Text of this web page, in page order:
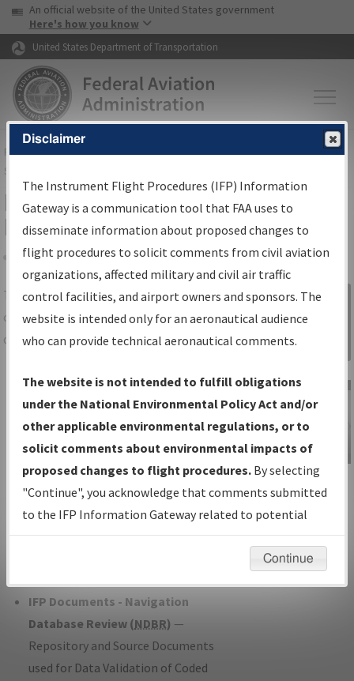
Skip to page content Skip to main content
USA Banner
An official website of the United States government
Here's how you know
United States Department of Transportation
FAAHome▸Air Traffic▸Flight Information▸Aeronautical Information
Services
IFP Information Gateway Search
Results
Share
TheIFPInformation Gatewayis your
centralized instrument flight procedures
data portal, providing a single-source for:
Charts— All Published Charts,
Volume, and Type*.
IFP Production Plan— Current IFPs
under Development or Amendments
with Tentative Publication Date and
Status.
IFP Coordination— All coordinated
developed/amended procedure
IFP Documents - Navigation
Database Review (NDBR) —
Repository and Source Documents
used for Data Validation of Coded
Sign in to
Information
Gateway
IFP Information
Gateway
Instructional Video
Disclaimer
The Instrument Flight Procedures (IFP) Information
Gateway is a communication tool that FAA uses to
disseminate information about proposed changes to
flight procedures to solicit comments from civil aviation
organizations, affected military and civil air traffic
control facilities, and airport owners and sponsors. The
website is intended only for an aeronautical audience
who can provide technical aeronautical comments.
The website is not intended to fulfill obligations
under the National Environmental Policy Act and/or
other applicable environmental regulations, or to
solicit comments about environmental impacts of
proposed changes to flight procedures. By selecting
"Continue", you acknowledge that comments submitted
to the IFP Information Gateway related to potential
environmental impacts will not be considered.
Continue